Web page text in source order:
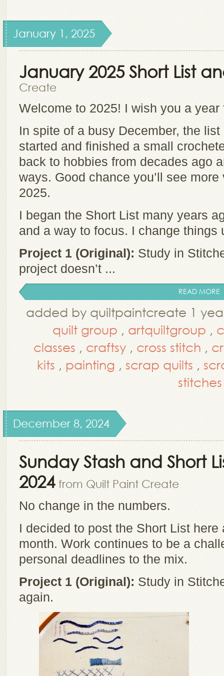
January 1, 2025
January 2025 Short List
Create
Welcome to 2025! I wish you a
In spite of a busy December, the
started and finished a small
back to hobbies from decades ago
ways. Good chance you’ll see
2025.
I began the Short List many years
and a way to focus. I change things
Project 1 (Original): Study in
project doesn’t ...
READ MORE
added by quiltpaintcreate 1
quilt group , artquiltgroup ,
classes , craftsy , cross stitch ,
kits , painting , scrap quilts ,
stitches
December 8, 2024
Sunday Stash and Short
2024 from Quilt Paint Create
No change in the numbers.
I decided to post the Short List
month. Work continues to be a
personal deadlines to the mix.
Project 1 (Original): Study in
again.